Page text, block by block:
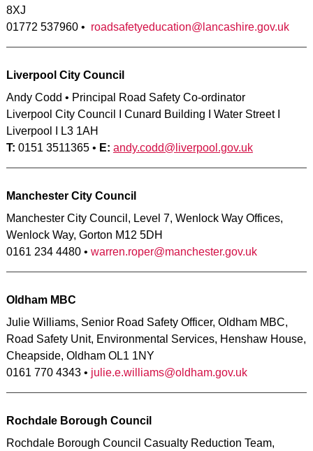
8XJ
01772 537960 • roadsafetyeducation@lancashire.gov.uk
Liverpool City Council
Andy Codd • Principal Road Safety Co-ordinator
Liverpool City Council I Cunard Building I Water Street I
Liverpool I L3 1AH
T: 0151 3511365 • E: andy.codd@liverpool.gov.uk
Manchester City Council
Manchester City Council, Level 7, Wenlock Way Offices,
Wenlock Way, Gorton M12 5DH
0161 234 4480 • warren.roper@manchester.gov.uk
Oldham MBC
Julie Williams, Senior Road Safety Officer, Oldham MBC,
Road Safety Unit, Environmental Services, Henshaw House,
Cheapside, Oldham OL1 1NY
0161 770 4343 • julie.e.williams@oldham.gov.uk
Rochdale Borough Council
Rochdale Borough Council Casualty Reduction Team,